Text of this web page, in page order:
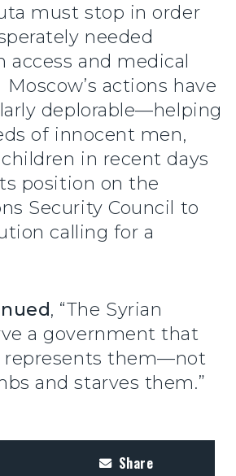
must stop in order
needed
access and medical
actions have
deplorable—helping
of innocent men,
in recent days
position on the
Security Council to
calling for a
, “The Syrian
a government that
represents them—not
and starves them.”
Share